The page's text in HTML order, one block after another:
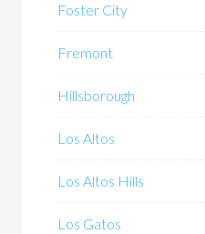
Foster City
Fremont
Hillsborough
Los Altos
Los Altos Hills
Los Gatos